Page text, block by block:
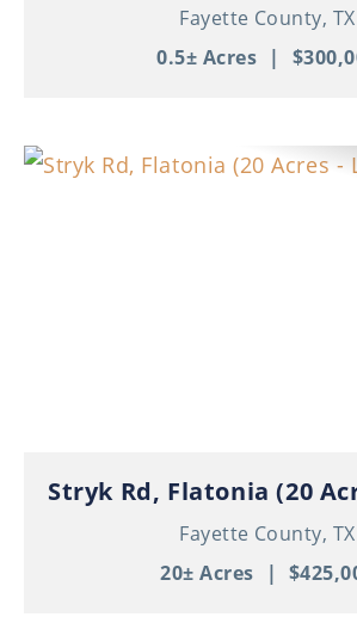
Fayette County, TX
0.5± Acres |
Stryk Rd, Flatonia (20
Fayette County, TX
20± Acres
|